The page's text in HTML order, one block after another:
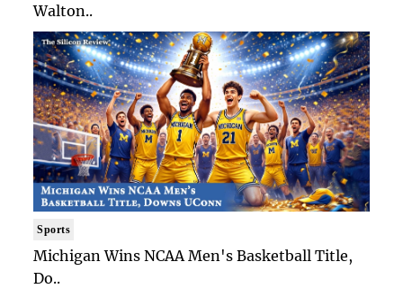
Walton..
Sports
Michigan Wins NCAA Men's Basketball Title,
Do..